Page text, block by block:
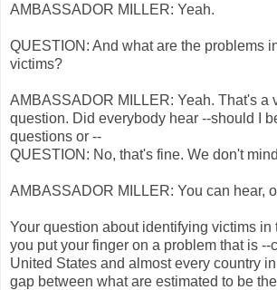
AMBASSADOR MILLER: Yeah.
QUESTION: And what are the problems
victims?
AMBASSADOR MILLER: Yeah. That's a
question. Did everybody hear --should I
questions or --
QUESTION: No, that's fine. We don't
AMBASSADOR MILLER: You can hear,
Your question about identifying victims in
you put your finger on a problem that is --
United States and almost every country
gap between what are estimated to be